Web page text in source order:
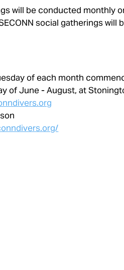
will be conducted monthly
social gatherings
of each month
of June - August, at